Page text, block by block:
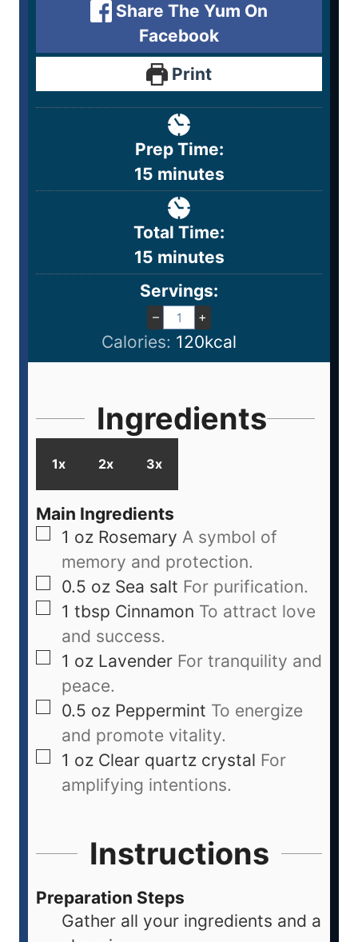
Share The Yum On
Facebook
Print
Prep Time:
15 minutes
Total Time:
15 minutes
Servings:
– +
Calories: 120kcal
Ingredients
1x 2x 3x
Main Ingredients
1 oz Rosemary A symbol of
memory and protection.
0.5 oz Sea salt For purification.
1 tbsp Cinnamon To attract love
and success.
1 oz Lavender For tranquility and
peace.
0.5 oz Peppermint To energize
and promote vitality.
1 oz Clear quartz crystal For
amplifying intentions.
Instructions
Preparation Steps
Gather all your ingredients and a